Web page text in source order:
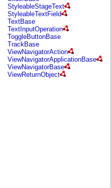
flash.display3D
flash.display3D.textures
flash.errors
flash.events
flash.external
flash.filesystem
flash.filters
flash.geom
flash.globalization
flash.html
StyleableStageText
StyleableTextField
TextBase
TextInputOperation
ToggleButtonBase
TrackBase
ViewNavigatorAction
ViewNavigatorApplicationBase
ViewNavigatorBase
ViewReturnObject